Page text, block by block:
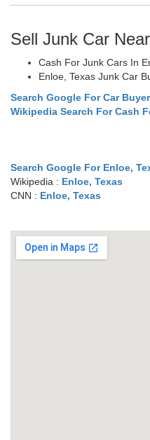
Sell Junk Car
Cash For Junk Cars In
Enloe, Texas Junk Car
Search Google For Car
Wikipedia Search For Cash
Search Google For Enloe,
Wikipedia : Enloe, Texas
CNN : Enloe, Texas